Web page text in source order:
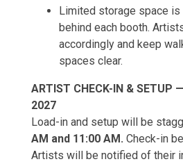
Limited storage space
behind each booth.
accordingly and keep
spaces clear.
ARTIST CHECK-IN & SETUP
2027
Load-in and setup will be
AM and 11:00 AM. Check-in
Artists will be notified of their